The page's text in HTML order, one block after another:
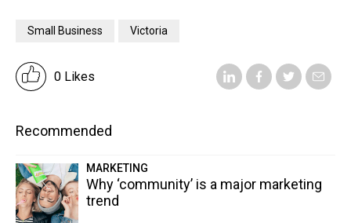
Small Business Victoria
0 Likes
Recommended
MARKETING
Why ‘community’ is a major marketing
trend